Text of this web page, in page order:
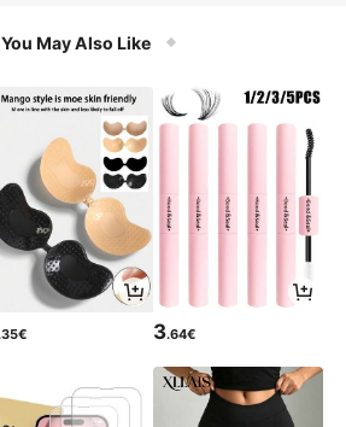
You May Also Like
3.64€